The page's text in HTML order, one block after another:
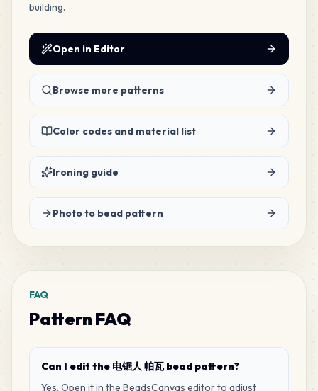
building.
Open in Editor
Browse more patterns
Color codes and material list
Ironing guide
Photo to bead pattern
FAQ
Pattern FAQ
Can I edit the 电锯人 帕瓦 bead pattern?
Yes. Open it in the BeadsCanvas editor to adjust